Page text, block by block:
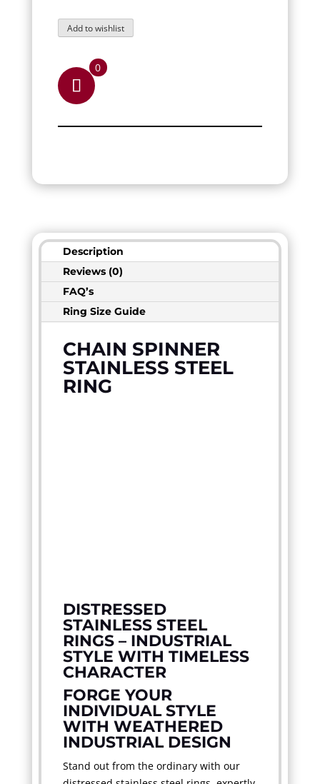
STEEL
RING
Add to wishlist
0
Description
Reviews (0)
FAQ’s
Ring Size Guide
CHAIN SPINNER
STAINLESS STEEL
RING
DISTRESSED
STAINLESS STEEL
RINGS – INDUSTRIAL
STYLE WITH TIMELESS
CHARACTER
FORGE YOUR
INDIVIDUAL STYLE
WITH WEATHERED
INDUSTRIAL DESIGN
Stand out from the ordinary with our